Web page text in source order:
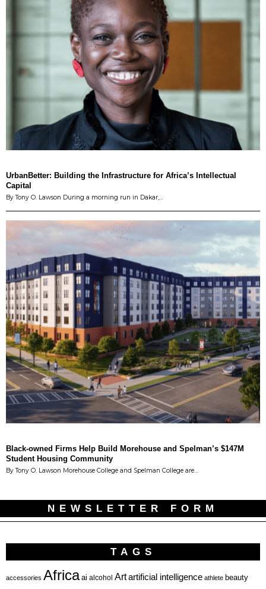
UrbanBetter: Building the Infrastructure for Africa’s Intellectual
Capital
By Tony O. Lawson During a morning run in Dakar,…
Black-owned Firms Help Build Morehouse and Spelman’s $147M
Student Housing Community
By Tony O. Lawson Morehouse College and Spelman College are…
NEWSLETTER FORM
TAGS
accessories Africa ai alcohol Artartificial intelligence athlete beauty